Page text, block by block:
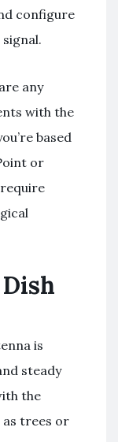
configure
any
with the
based
or
is
steady
the
as trees or